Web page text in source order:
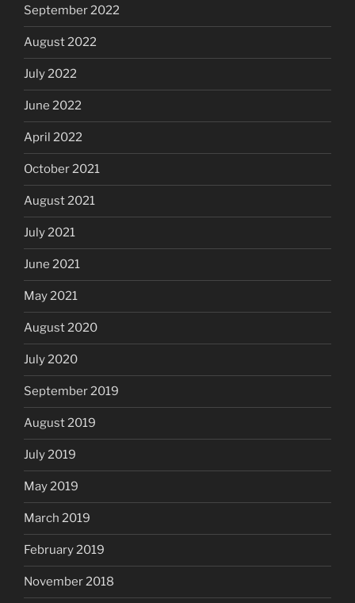
September 2022
August 2022
July 2022
June 2022
April 2022
October 2021
August 2021
July 2021
June 2021
May 2021
August 2020
July 2020
September 2019
August 2019
July 2019
May 2019
March 2019
February 2019
November 2018